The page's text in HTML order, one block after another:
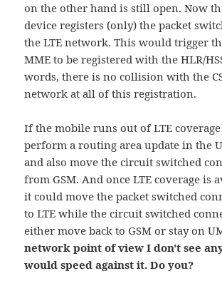
on the other hand is still open. Now
device registers (only) the packet
the LTE network. This would trigger
MME to be registered with the HLR/
words, there is no collision with the
network at all of this registration.
If the mobile runs out of LTE
perform a routing area update in the
and also move the circuit switched
from GSM. And once LTE coverage is
it could move the packet switched
to LTE while the circuit switched
either move back to GSM or stay on
network point of view I don't see
would speed against it. Do you?